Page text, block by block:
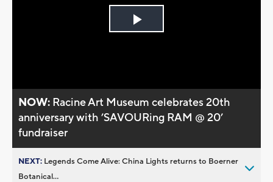
Play
NOW: Racine Art Museum celebrates 20th
anniversary with ’SAVOURing RAM @ 20’
fundraiser
NEXT: Legends Come Alive: China Lights returns to Boerner
Botanical...